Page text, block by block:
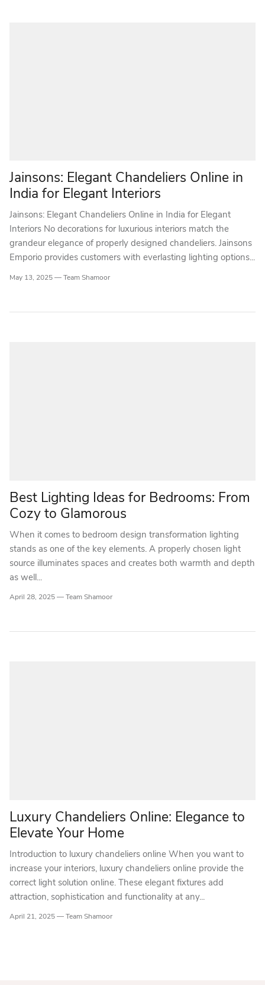
Jainsons: Elegant Chandeliers Online in
India for Elegant Interiors
Jainsons: Elegant Chandeliers Online in India for Elegant
Interiors No decorations for luxurious interiors match the
grandeur elegance of properly designed chandeliers. Jainsons
Emporio provides customers with everlasting lighting options...
May 13, 2025 —Team Shamoor
Best Lighting Ideas for Bedrooms: From
Cozy to Glamorous
When it comes to bedroom design transformation lighting
stands as one of the key elements. A properly chosen light
source illuminates spaces and creates both warmth and depth
as well...
April 28, 2025 —Team Shamoor
Luxury Chandeliers Online: Elegance to
Elevate Your Home
Introduction to luxury chandeliers online When you want to
increase your interiors, luxury chandeliers online provide the
correct light solution online. These elegant fixtures add
attraction, sophistication and functionality at any...
April 21, 2025 —Team Shamoor